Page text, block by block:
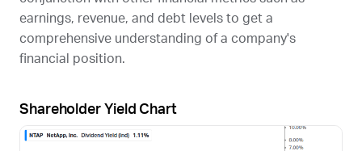
earnings, revenue, and debt levels to get a
comprehensive understanding of a company's
financial position.
Shareholder Yield Chart